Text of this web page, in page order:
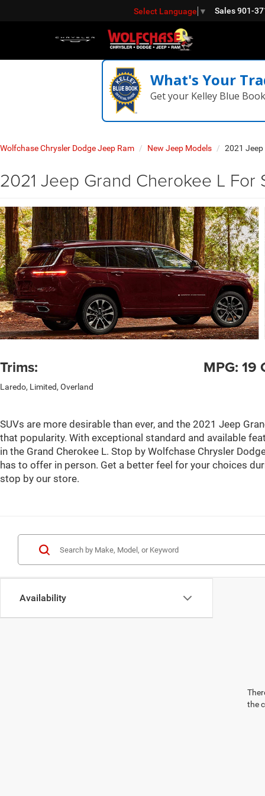
Select Language ▼ Sales 901-
What's Your
Get your Kelley Blue
Wolfchase Chrysler Dodge Jeep Ram New Jeep Models 2021 Jeep
2021 Jeep Grand Cherokee L For
Trims:
Laredo, Limited, Overland
MPG: 19
SUVs are more desirable than ever, and the 2021 Jeep
that popularity. With exceptional standard and available
in the Grand Cherokee L. Stop by Wolfchase Chrysler
has to offer in person. Get a better feel for your choices
stop by our store.
Availability
the